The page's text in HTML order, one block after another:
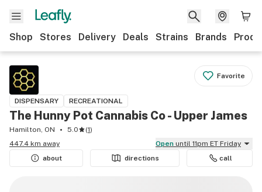
Shop Stores Delivery Deals Strains Brands
Favorite
DISPENSARY RECREATIONAL
The Hunny Pot Cannabis Co - Upper James
Hamilton, ON 5.0 (1)
447.4 km away
Open until 11pm ET Friday
about
directions call